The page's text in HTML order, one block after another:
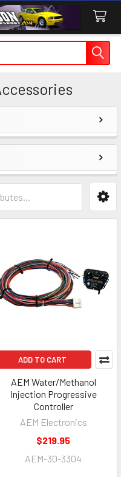
ADD TO CART
AEM Water/Methanol
Injection Progressive
Controller
AEM Electronics
$219.95
AEM-30-3304